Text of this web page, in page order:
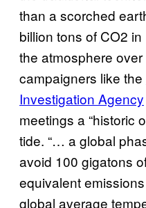
than a scorched
billion tons of CO2
the atmosphere
campaigners like the
Investigation Agency
meetings a “historic
tide. “… a global
avoid 100 gigatons
equivalent
global average